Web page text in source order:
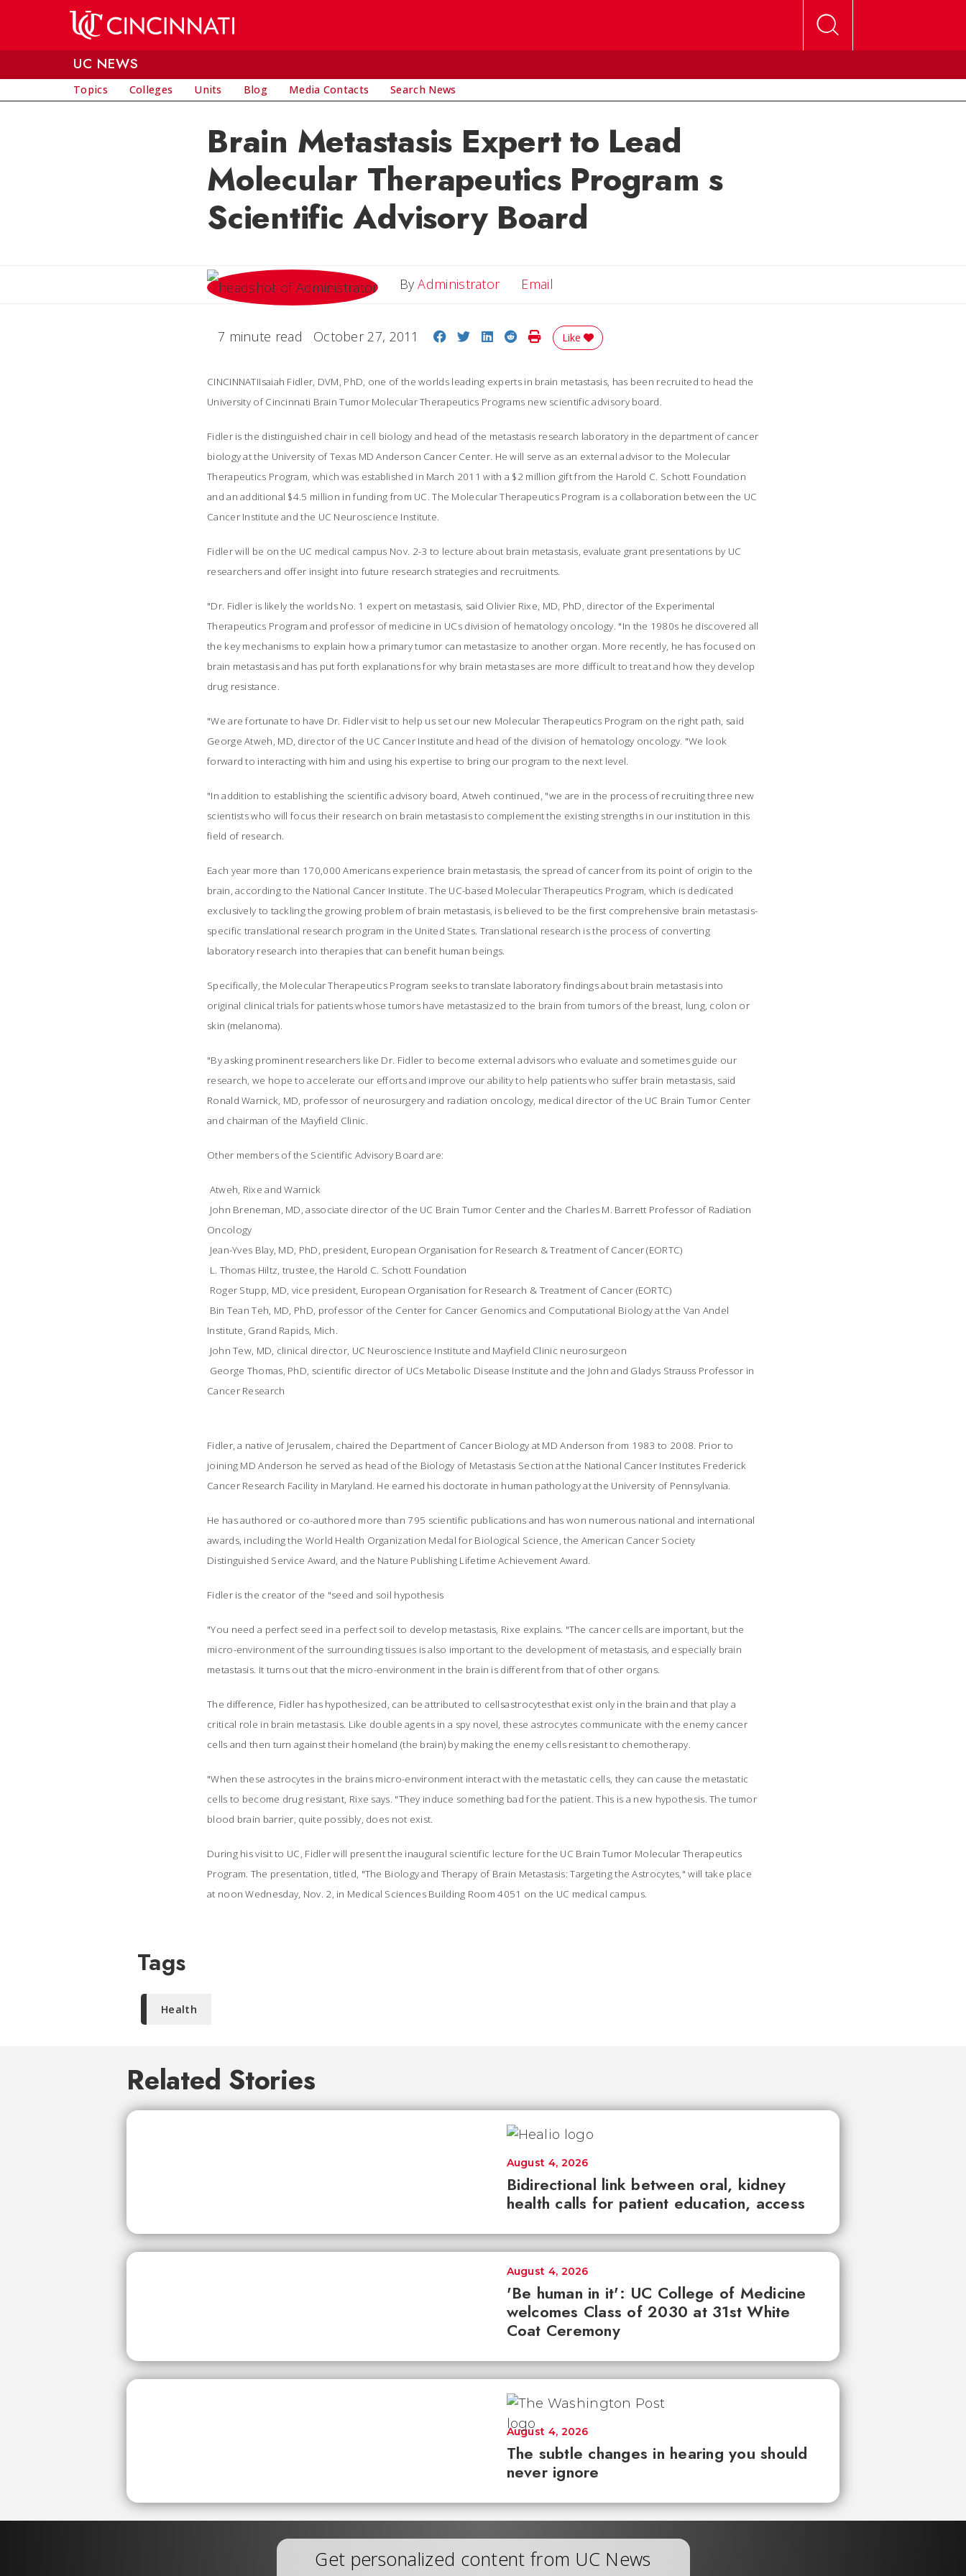
UC NEWS
Topics Colleges Units Blog Media Contacts Search News
Brain Metastasis Expert to Lead
Molecular Therapeutics Program s
Scientific Advisory Board
ByAdministrator Email
7 minute read October 27, 2011 Share on Facebook
Share on Twitter
Share on LinkedIn
Share on Reddit
Print Story
Like
CINCINNATIIsaiah Fidler, DVM, PhD, one of the worlds leading experts in brain metastasis, has been recruited to head the
University of Cincinnati Brain Tumor Molecular Therapeutics Programs new scientific advisory board.
Fidler is the distinguished chair in cell biology and head of the metastasis research laboratory in the department of cancer
biology at the University of Texas MD Anderson Cancer Center. He will serve as an external advisor to the Molecular
Therapeutics Program, which was established in March 2011 with a $2 million gift from the Harold C. Schott Foundation
and an additional $4.5 million in funding from UC. The Molecular Therapeutics Program is a collaboration between the UC
Cancer Institute and the UC Neuroscience Institute.
Fidler will be on the UC medical campus Nov. 2-3 to lecture about brain metastasis, evaluate grant presentations by UC
researchers and offer insight into future research strategies and recruitments.
"Dr. Fidler is likely the worlds No. 1 expert on metastasis, said Olivier Rixe, MD, PhD, director of the Experimental
Therapeutics Program and professor of medicine in UCs division of hematology oncology. "In the 1980s he discovered all
the key mechanisms to explain how a primary tumor can metastasize to another organ. More recently, he has focused on
brain metastasis and has put forth explanations for why brain metastases are more difficult to treat and how they develop
drug resistance.
"We are fortunate to have Dr. Fidler visit to help us set our new Molecular Therapeutics Program on the right path, said
George Atweh, MD, director of the UC Cancer Institute and head of the division of hematology oncology. "We look
forward to interacting with him and using his expertise to bring our program to the next level.
"In addition to establishing the scientific advisory board, Atweh continued, "we are in the process of recruiting three new
scientists who will focus their research on brain metastasis to complement the existing strengths in our institution in this
field of research.
Each year more than 170,000 Americans experience brain metastasis, the spread of cancer from its point of origin to the
brain, according to the National Cancer Institute. The UC-based Molecular Therapeutics Program, which is dedicated
exclusively to tackling the growing problem of brain metastasis, is believed to be the first comprehensive brain metastasis-
specific translational research program in the United States. Translational research is the process of converting
laboratory research into therapies that can benefit human beings.
Specifically, the Molecular Therapeutics Program seeks to translate laboratory findings about brain metastasis into
original clinical trials for patients whose tumors have metastasized to the brain from tumors of the breast, lung, colon or
skin (melanoma).
"By asking prominent researchers like Dr. Fidler to become external advisors who evaluate and sometimes guide our
research, we hope to accelerate our efforts and improve our ability to help patients who suffer brain metastasis, said
Ronald Warnick, MD, professor of neurosurgery and radiation oncology, medical director of the UC Brain Tumor Center
and chairman of the Mayfield Clinic.
Other members of the Scientific Advisory Board are:
 Atweh, Rixe and Warnick
 John Breneman, MD, associate director of the UC Brain Tumor Center and the Charles M. Barrett Professor of Radiation
Oncology
 Jean-Yves Blay, MD, PhD, president, European Organisation for Research & Treatment of Cancer (EORTC)
 L. Thomas Hiltz, trustee, the Harold C. Schott Foundation
 Roger Stupp, MD, vice president, European Organisation for Research & Treatment of Cancer (EORTC)
 Bin Tean Teh, MD, PhD, professor of the Center for Cancer Genomics and Computational Biology at the Van Andel
Institute, Grand Rapids, Mich.
 John Tew, MD, clinical director, UC Neuroscience Institute and Mayfield Clinic neurosurgeon
 George Thomas, PhD, scientific director of UCs Metabolic Disease Institute and the John and Gladys Strauss Professor in
Cancer Research
Fidler, a native of Jerusalem, chaired the Department of Cancer Biology at MD Anderson from 1983 to 2008. Prior to
joining MD Anderson he served as head of the Biology of Metastasis Section at the National Cancer Institutes Frederick
Cancer Research Facility in Maryland. He earned his doctorate in human pathology at the University of Pennsylvania.
He has authored or co-authored more than 795 scientific publications and has won numerous national and international
awards, including the World Health Organization Medal for Biological Science, the American Cancer Society
Distinguished Service Award, and the Nature Publishing Lifetime Achievement Award.
Fidler is the creator of the "seed and soil hypothesis
"You need a perfect seed in a perfect soil to develop metastasis, Rixe explains. "The cancer cells are important, but the
micro-environment of the surrounding tissues is also important to the development of metastasis, and especially brain
metastasis. It turns out that the micro-environment in the brain is different from that of other organs.
The difference, Fidler has hypothesized, can be attributed to cellsastrocytesthat exist only in the brain and that play a
critical role in brain metastasis. Like double agents in a spy novel, these astrocytes communicate with the enemy cancer
cells and then turn against their homeland (the brain) by making the enemy cells resistant to chemotherapy.
"When these astrocytes in the brains micro-environment interact with the metastatic cells, they can cause the metastatic
cells to become drug resistant, Rixe says. "They induce something bad for the patient. This is a new hypothesis. The tumor
blood brain barrier, quite possibly, does not exist.
During his visit to UC, Fidler will present the inaugural scientific lecture for the UC Brain Tumor Molecular Therapeutics
Program. The presentation, titled, "The Biology and Therapy of Brain Metastasis: Targeting the Astrocytes," will take place
at noon Wednesday, Nov. 2, in Medical Sciences Building Room 4051 on the UC medical campus.
Tags
Health
Related Stories
Bidirectional link between oral, kidney
health calls for patient education, access
August 4, 2026
'Be human in it': UC College of Medicine
welcomes Class of 2030 at 31st White
Coat Ceremony
August 4, 2026
The subtle changes in hearing you should
never ignore
August 4, 2026
Get personalized content from UC News